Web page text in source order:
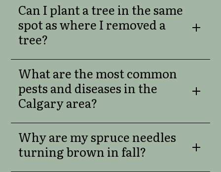
Can I plant a tree in the same
spot as where I removed a
tree?
What are the most common
pests and diseases in the
Calgary area?
Why are my spruce needles
turning brown in fall?